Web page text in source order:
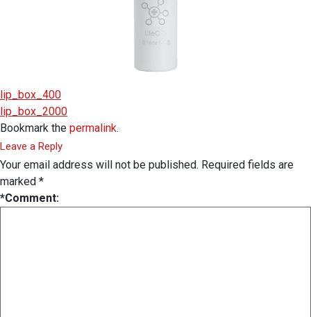
lip_box_400
lip_box_2000
Bookmark the permalink.
Leave a Reply
Your email address will not be published. Required fields are
marked *
*Comment: